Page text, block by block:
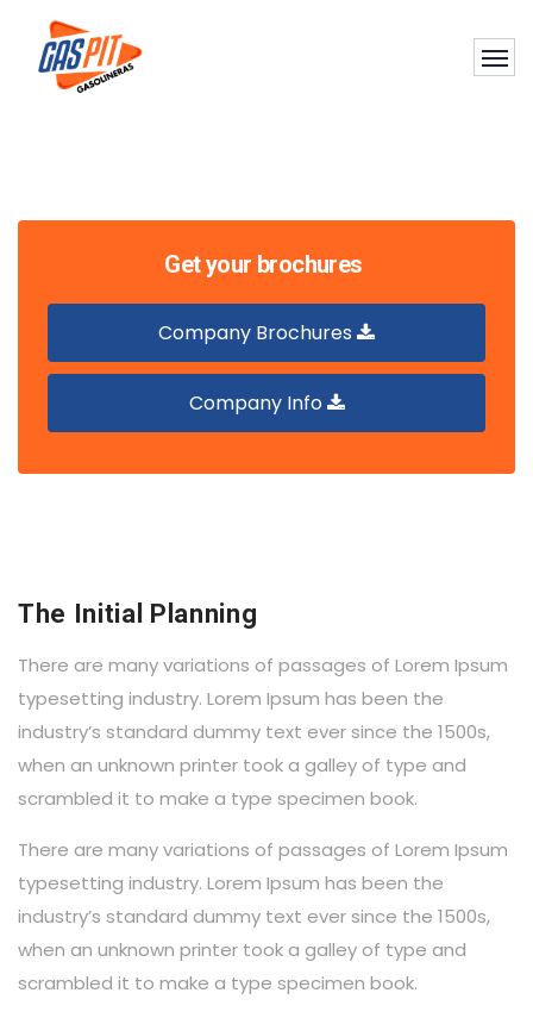
Get your brochures
Company Brochures
Company Info
The Initial Planning
There are many variations of passages of Lorem Ipsum
typesetting industry. Lorem Ipsum has been the
industry’s standard dummy text ever since the 1500s,
when an unknown printer took a galley of type and
scrambled it to make a type specimen book.
There are many variations of passages of Lorem Ipsum
typesetting industry. Lorem Ipsum has been the
industry’s standard dummy text ever since the 1500s,
when an unknown printer took a galley of type and
scrambled it to make a type specimen book.